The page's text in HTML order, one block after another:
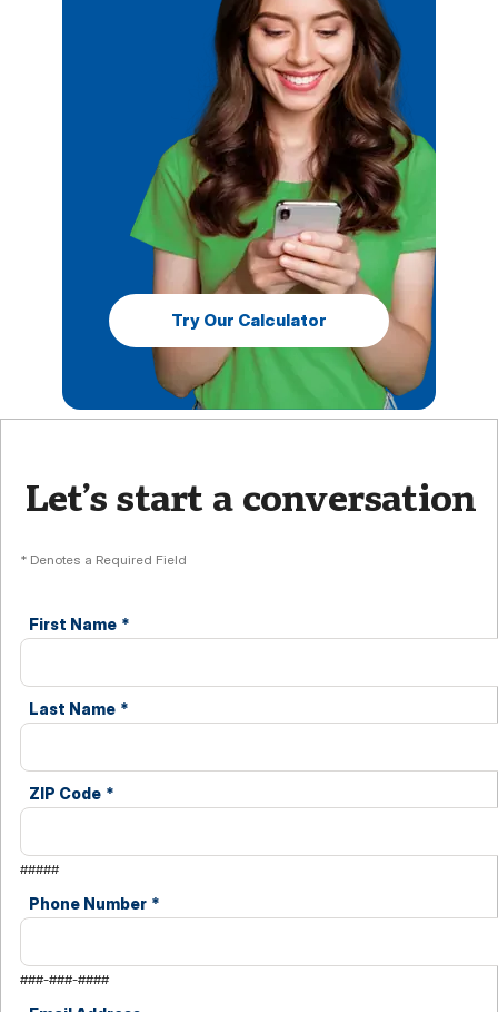
Try Our Calculator
Let’s start a conversation
* Denotes a Required Field
First Name *
Last Name *
ZIP Code *
#####
Phone Number *
###-###-####